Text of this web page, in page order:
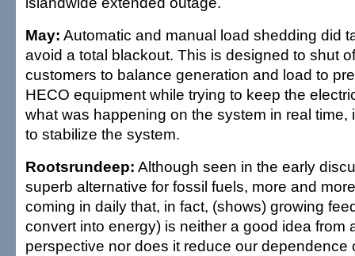
May: Automatic and manual load shedding did
avoid a total blackout. This is designed to shut
customers to balance generation and load to
HECO equipment while trying to keep the
what was happening on the system in real time,
to stabilize the system.
Rootsrundeep: Although seen in the early
superb alternative for fossil fuels, more and
coming in daily that, in fact, (shows) growing
convert into energy) is neither a good idea from
perspective nor does it reduce our dependence